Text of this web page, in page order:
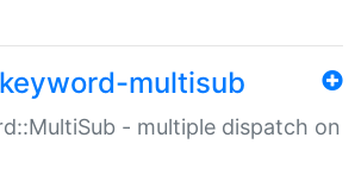
multisub
- multiple dispatch on